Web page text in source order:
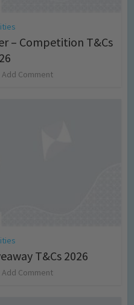
– Competition T&Cs
Add Comment
T&Cs 2026
Add Comment